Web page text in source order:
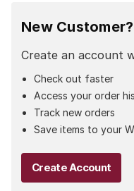
New Customer?
Create an account
Check out faster
Access your order
Track new orders
Save items to your
Create Account